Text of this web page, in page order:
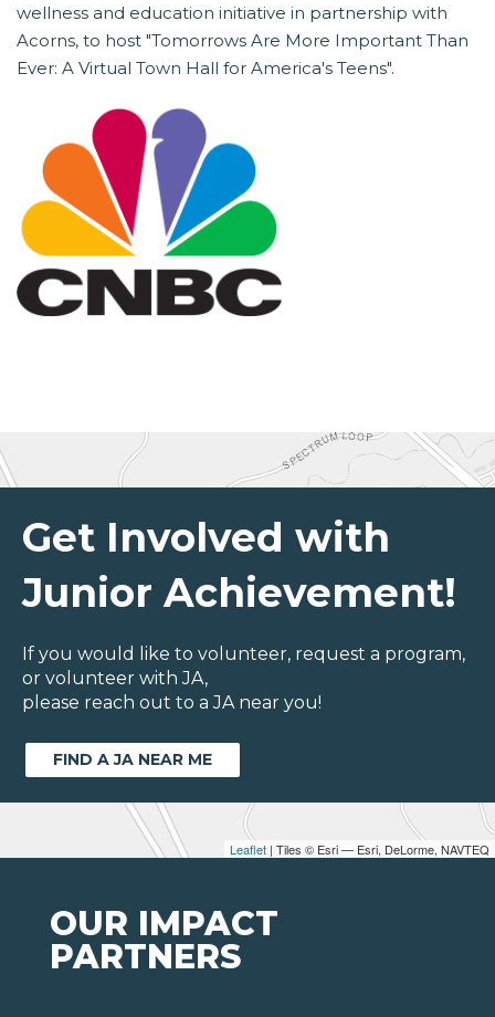
wellness and education initiative in partnership with
Acorns, to host "Tomorrows Are More Important Than
Ever: A Virtual Town Hall for America's Teens".
Leaflet | Tiles © Esri — Esri, DeLorme, NAVTEQ
Get Involved with
Junior Achievement!
If you would like to volunteer, request a program,
or volunteer with JA,
please reach out to a JA near you!
FIND A JA NEAR ME
OUR IMPACT
PARTNERS